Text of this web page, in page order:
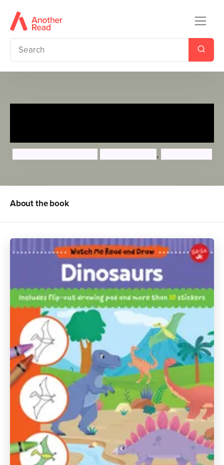
,
About the book